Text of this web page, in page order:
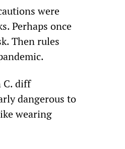
were
Perhaps once
Then rules
C. diff
dangerous to
wearing